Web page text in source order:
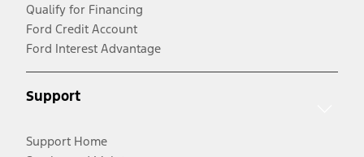
Qualify for Financing
Ford Credit Account
Ford Interest Advantage
Support
Support Home